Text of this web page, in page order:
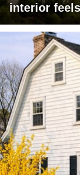
interior